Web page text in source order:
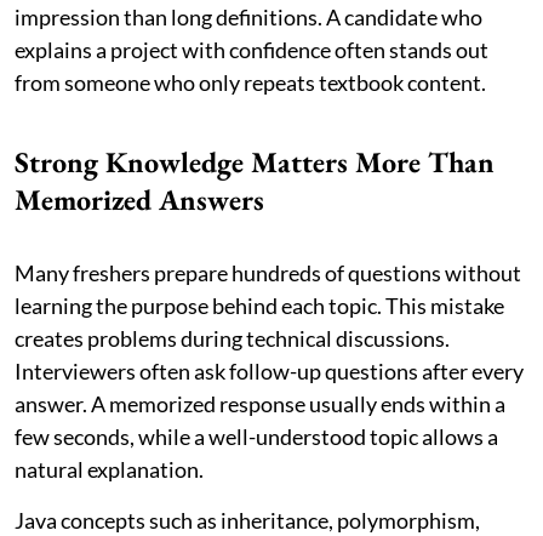
impression than long definitions. A candidate who
explains a project with confidence often stands out
from someone who only repeats textbook content.
Strong Knowledge Matters More Than
Memorized Answers
Many freshers prepare hundreds of questions without
learning the purpose behind each topic. This mistake
creates problems during technical discussions.
Interviewers often ask follow-up questions after every
answer. A memorized response usually ends within a
few seconds, while a well-understood topic allows a
natural explanation.
Java concepts such as inheritance, polymorphism,